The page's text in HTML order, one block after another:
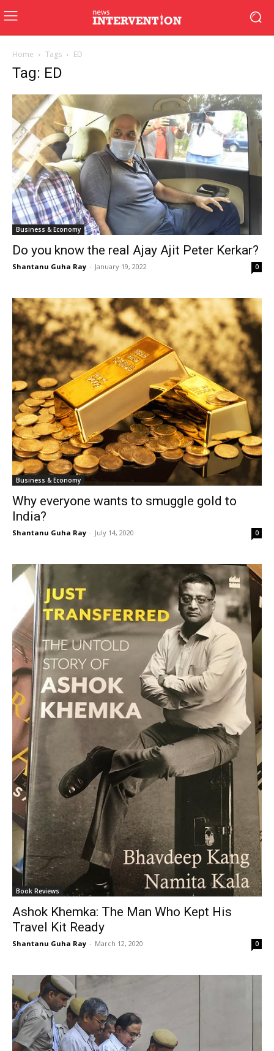
Home Tags ED
Tag: ED
Business & Economy
Do you know the real Ajay Ajit Peter Kerkar?
Shantanu Guha Ray - January 19, 2022 0
Business & Economy
Why everyone wants to smuggle gold to
India?
Shantanu Guha Ray - July 14, 2020 0
Book Reviews
Ashok Khemka: The Man Who Kept His
Travel Kit Ready
Shantanu Guha Ray - March 12, 2020 0